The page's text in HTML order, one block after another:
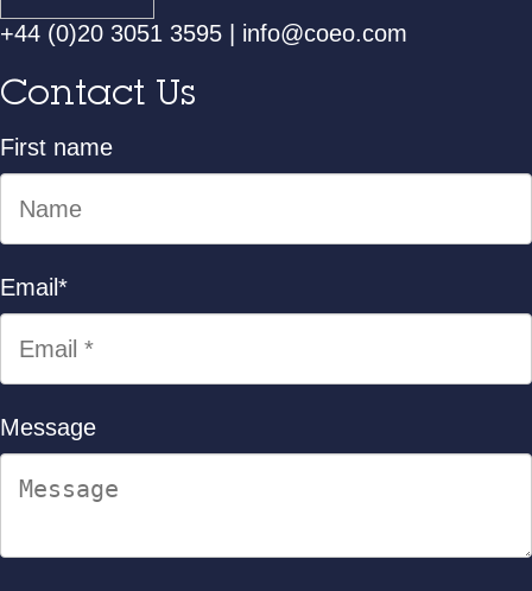
+44 (0)20 3051 3595 info@coeo.com
Contact Us
First name
Email *
Message